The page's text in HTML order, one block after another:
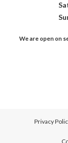
We are open on
Privacy